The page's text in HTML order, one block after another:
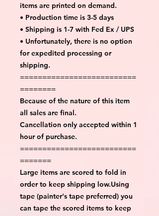
items are printed on demand.
• Production time is 3-5 days
• Shipping is 1-7 with Fed Ex / UPS
• Unfortunately, there is no option
for expedited processing or
shipping.
==========================
========
Because of the nature of this item
all sales are final.
Cancellation only accepted within 1
hour of purchase.
==========================
=======
Large items are scored to fold in
order to keep shipping low.Using
tape (painter's tape preferred) you
can tape the scored items to keep